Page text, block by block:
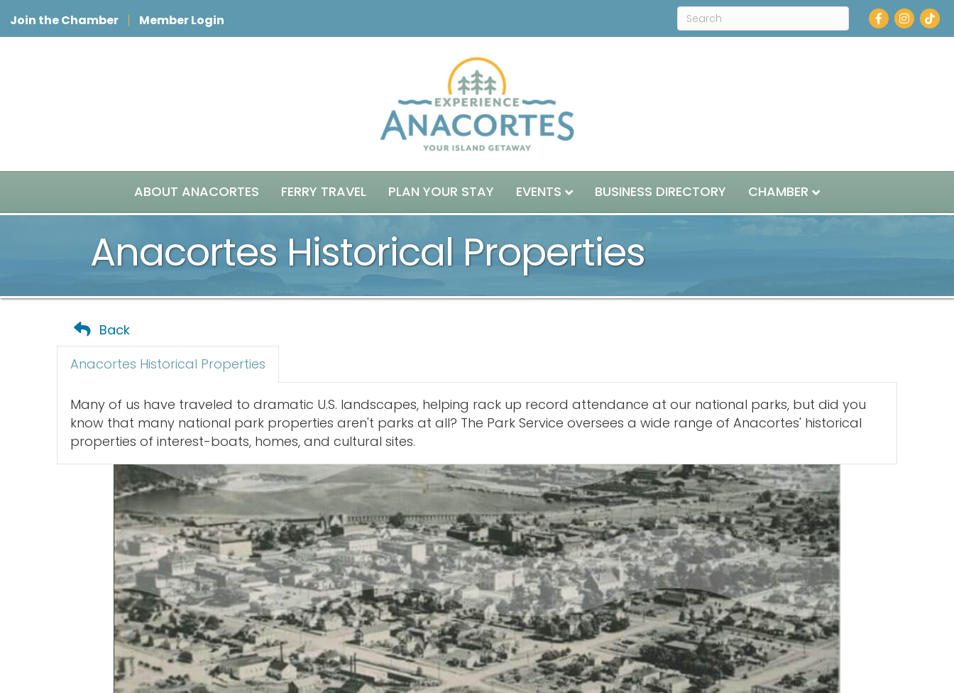
Join the Chamber Member Login Facebook
ABOUT ANACORTES FERRY TRAVEL PLAN YOUR STAY EVENTS BUSINESS DIRECTORY CHAMBER
Anacortes Historical Properties
Back
Anacortes Historical Properties
Many of us have traveled to dramatic U.S. landscapes, helping rack up record attendance at our national parks, but did you
know that many national park properties aren't parks at all? The Park Service oversees a wide range of Anacortes' historical
properties of interest-boats, homes, and cultural sites.